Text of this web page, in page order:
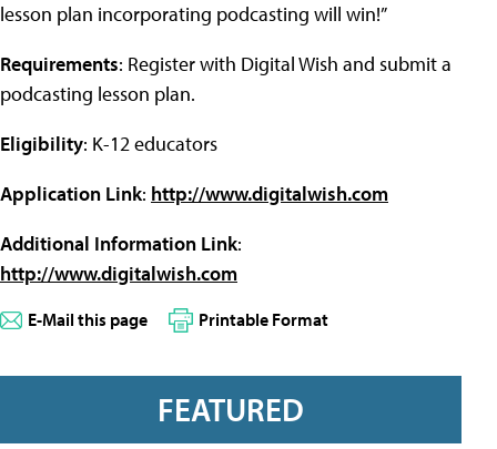
lesson plan incorporating podcasting will win!”
Requirements: Register with Digital Wish and submit a
podcasting lesson plan.
Eligibility: K-12 educators
Application Link: http://www.digitalwish.com
Additional Information Link:
http://www.digitalwish.com
E-Mail this page Printable Format
FEATURED